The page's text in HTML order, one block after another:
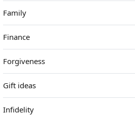
Family
Finance
Forgiveness
Gift ideas
Infidelity